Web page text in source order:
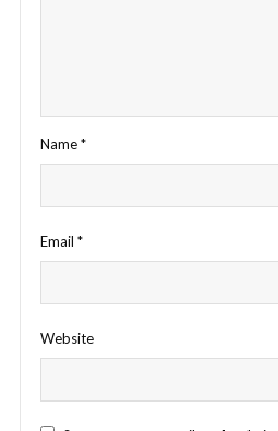
Name*
Email *
Website